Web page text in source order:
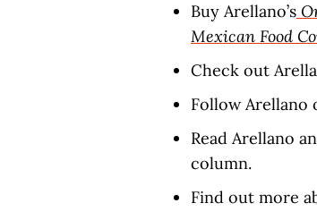
Buy Arellano’s
Mexican Food
Check out
Follow Arellano
Read Arellano
column.
Find out more